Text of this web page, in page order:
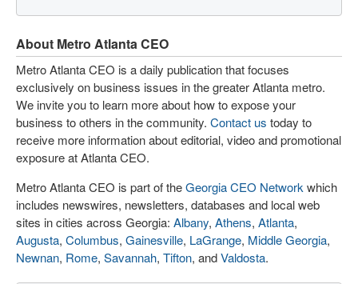
About Metro Atlanta CEO
Metro Atlanta CEO is a daily publication that focuses
exclusively on business issues in the greater Atlanta metro.
We invite you to learn more about how to expose your
business to others in the community. Contact us today to
receive more information about editorial, video and promotional
exposure at Atlanta CEO.
Metro Atlanta CEO is part of theGeorgia CEO Network which
includes newswires, newsletters, databases and local web
sites in cities across Georgia: Albany, Athens, Atlanta,
Augusta, Columbus, Gainesville, LaGrange, Middle Georgia,
Newnan, Rome, Savannah, Tifton, andValdosta.